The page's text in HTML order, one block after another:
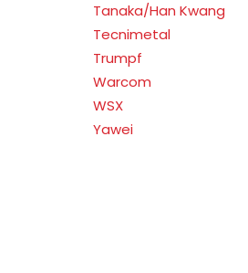
Tanaka/Han Kwang
Tecnimetal
Trumpf
Warcom
WSX
Yawei